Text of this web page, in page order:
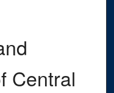
Central